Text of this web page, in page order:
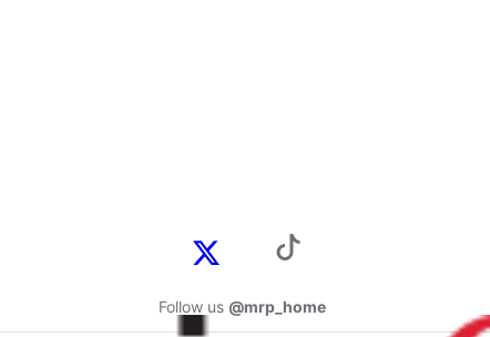
Follow us @mrp_home